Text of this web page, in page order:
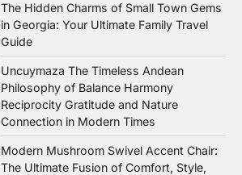
The Hidden Charms of Small Town Gems
in Georgia: Your Ultimate Family Travel
Guide
Uncuymaza The Timeless Andean
Philosophy of Balance Harmony
Reciprocity Gratitude and Nature
Connection in Modern Times
Modern Mushroom Swivel Accent Chair:
The Ultimate Fusion of Comfort, Style,